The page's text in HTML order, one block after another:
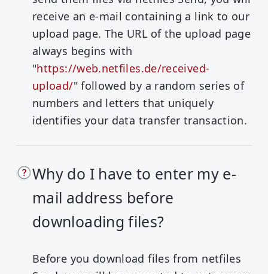
receive an e-mail containing a link to our
upload page. The URL of the upload page
always begins with
"https://web.netfiles.de/received-
upload/" followed by a random series of
numbers and letters that uniquely
identifies your data transfer transaction.
Why do I have to enter my e-
mail address before
downloading files?
Before you download files from netfiles